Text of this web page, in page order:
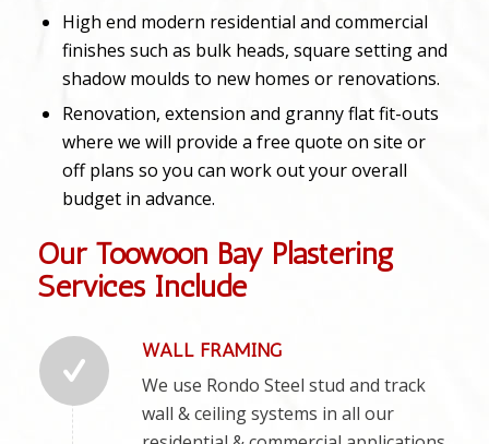
High end modern residential and commercial
finishes such as bulk heads, square setting and
shadow moulds to new homes or renovations.
Renovation, extension and granny flat fit-outs
where we will provide a free quote on site or
off plans so you can work out your overall
budget in advance.
Our Toowoon Bay Plastering
Services Include
WALL FRAMING
We use Rondo Steel stud and track
wall & ceiling systems in all our